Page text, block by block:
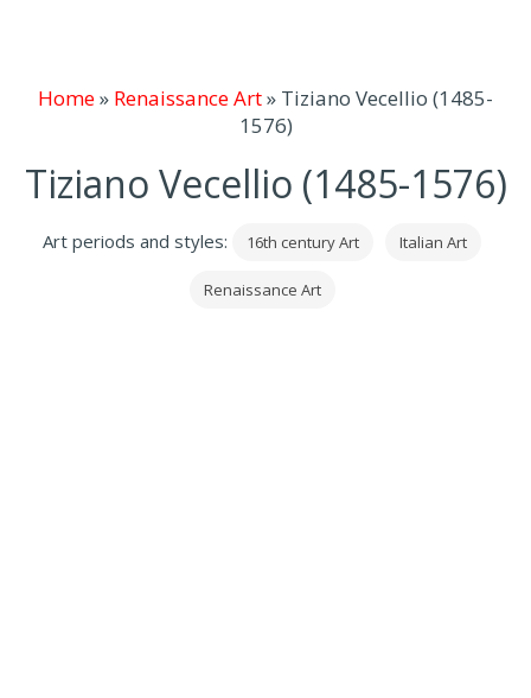
Home» Renaissance Art» Tiziano Vecellio (1485-
1576)
Tiziano Vecellio (1485-1576)
Art periods and styles: 16th century Art Italian Art
Renaissance Art